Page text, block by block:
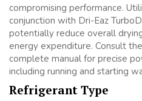
compromising performance.
conjunction with Dri-Eaz
potentially reduce overall
energy expenditure. Consult
complete manual for precise
including running and starting
Refrigerant Type